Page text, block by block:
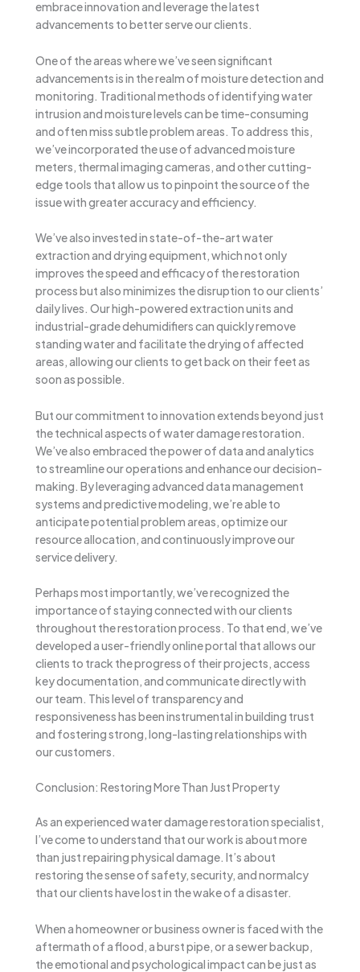
embrace innovation and leverage the latest
advancements to better serve our clients.
One of the areas where we’ve seen significant
advancements is in the realm of moisture detection and
monitoring. Traditional methods of identifying water
intrusion and moisture levels can be time-consuming
and often miss subtle problem areas. To address this,
we’ve incorporated the use of advanced moisture
meters, thermal imaging cameras, and other cutting-
edge tools that allow us to pinpoint the source of the
issue with greater accuracy and efficiency.
We’ve also invested in state-of-the-art water
extraction and drying equipment, which not only
improves the speed and efficacy of the restoration
process but also minimizes the disruption to our clients’
daily lives. Our high-powered extraction units and
industrial-grade dehumidifiers can quickly remove
standing water and facilitate the drying of affected
areas, allowing our clients to get back on their feet as
soon as possible.
But our commitment to innovation extends beyond just
the technical aspects of water damage restoration.
We’ve also embraced the power of data and analytics
to streamline our operations and enhance our decision-
making. By leveraging advanced data management
systems and predictive modeling, we’re able to
anticipate potential problem areas, optimize our
resource allocation, and continuously improve our
service delivery.
Perhaps most importantly, we’ve recognized the
importance of staying connected with our clients
throughout the restoration process. To that end, we’ve
developed a user-friendly online portal that allows our
clients to track the progress of their projects, access
key documentation, and communicate directly with
our team. This level of transparency and
responsiveness has been instrumental in building trust
and fostering strong, long-lasting relationships with
our customers.
Conclusion: Restoring More Than Just Property
As an experienced water damage restoration specialist,
I’ve come to understand that our work is about more
than just repairing physical damage. It’s about
restoring the sense of safety, security, and normalcy
that our clients have lost in the wake of a disaster.
When a homeowner or business owner is faced with the
aftermath of a flood, a burst pipe, or a sewer backup,
the emotional and psychological impact can be just as